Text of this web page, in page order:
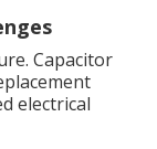
Capacitor
electrical